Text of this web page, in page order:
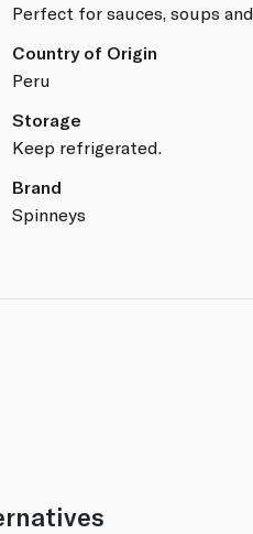
Perfect for sauces, soups
Country of Origin
Peru
Storage
Keep refrigerated.
Brand
Spinneys